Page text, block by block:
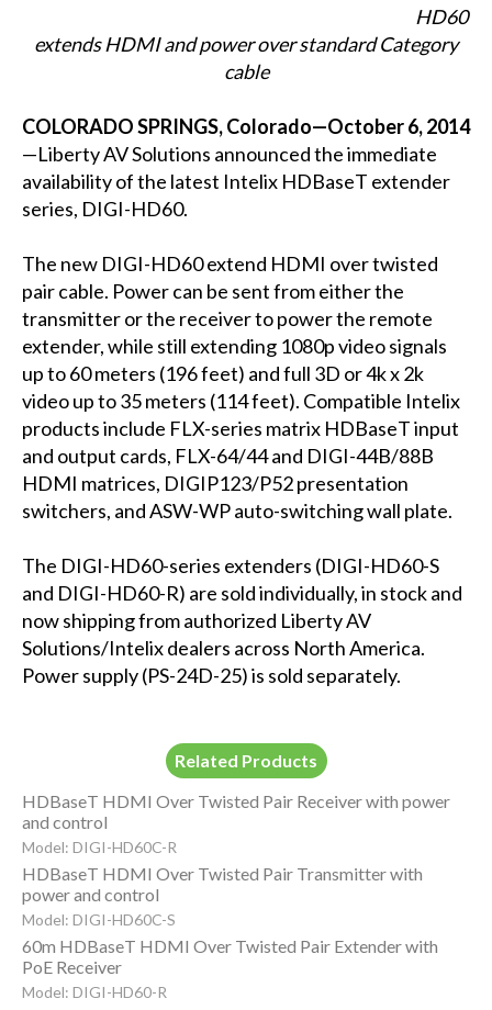
HD60
extends HDMI and power over standard Category
cable
COLORADO SPRINGS, Colorado—October 6, 2014
—Liberty AV Solutions announced the immediate
availability of the latest Intelix HDBaseT extender
series, DIGI-HD60.
The new DIGI-HD60 extend HDMI over twisted
pair cable. Power can be sent from either the
transmitter or the receiver to power the remote
extender, while still extending 1080p video signals
up to 60 meters (196 feet) and full 3D or 4k x 2k
video up to 35 meters (114 feet). Compatible Intelix
products include FLX-series matrix HDBaseT input
and output cards, FLX-64/44 and DIGI-44B/88B
HDMI matrices, DIGIP123/P52 presentation
switchers, and ASW-WP auto-switching wall plate.
The DIGI-HD60-series extenders (DIGI-HD60-S
and DIGI-HD60-R) are sold individually, in stock and
now shipping from authorized Liberty AV
Solutions/Intelix dealers across North America.
Power supply (PS-24D-25) is sold separately.
Related Products
HDBaseT HDMI Over Twisted Pair Receiver with power
and control
Model: DIGI-HD60C-R
HDBaseT HDMI Over Twisted Pair Transmitter with
power and control
Model: DIGI-HD60C-S
60m HDBaseT HDMI Over Twisted Pair Extender with
PoE Receiver
Model: DIGI-HD60-R